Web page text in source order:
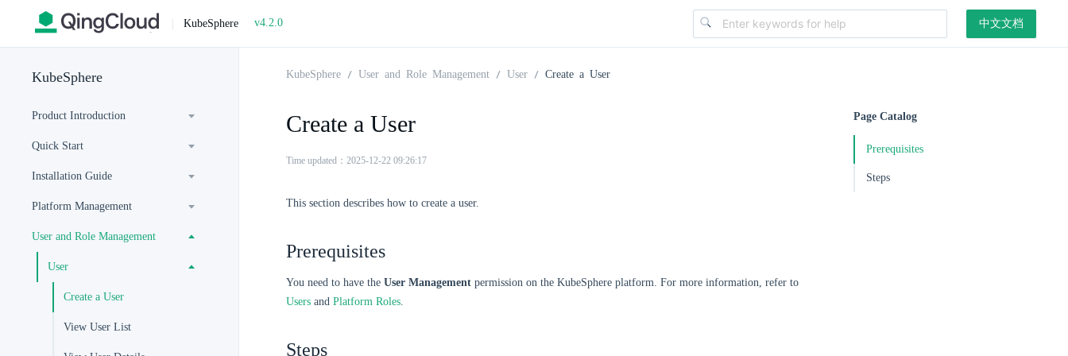
| KubeSphere v4.2.0 中文文档
KubeSphere
Product Introduction
Quick Start
Installation Guide
Platform Management
User and Role Management
User
Create a User
View User List
KubeSphere User and Role Management User Create a User
Create a User
Time updated：2025-12-22 09:26:17
This section describes how to create a user.
Prerequisites
You need to have the User Management permission on the KubeSphere platform. For more information, refer to
Users and Platform Roles.
Steps
Page Catalog
Prerequisites
Steps